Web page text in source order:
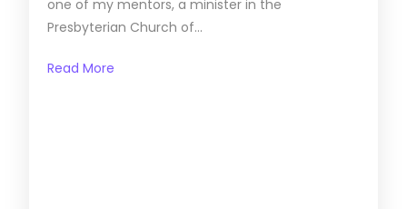
one of my mentors, a minister in the
Presbyterian Church of...
Read More